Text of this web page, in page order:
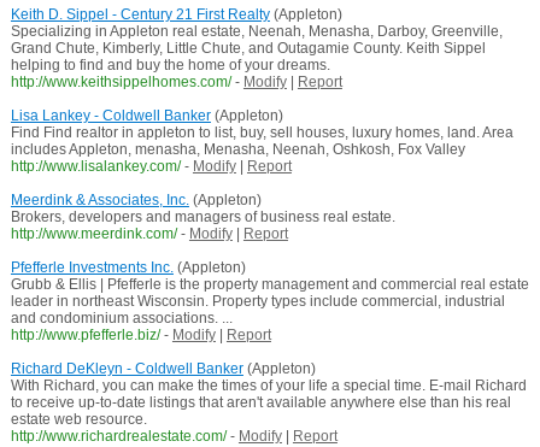
Keith D. Sippel - Century 21 First Realty(Appleton)
Specializing in Appleton real estate, Neenah, Menasha, Darboy, Greenville,
Grand Chute, Kimberly, Little Chute, and Outagamie County. Keith Sippel
helping to find and buy the home of your dreams.
http://www.keithsippelhomes.com/ - Modify|
Report
Lisa Lankey - Coldwell Banker(Appleton)
Find Find realtor in appleton to list, buy, sell houses, luxury homes, land. Area
includes Appleton, menasha, Menasha, Neenah, Oshkosh, Fox Valley
http://www.lisalankey.com/ - Modify|
Report
Meerdink & Associates, Inc.(Appleton)
Brokers, developers and managers of business real estate.
http://www.meerdink.com/ - Modify|
Report
Pfefferle Investments Inc.(Appleton)
Grubb & Ellis | Pfefferle is the property management and commercial real estate
leader in northeast Wisconsin. Property types include commercial, industrial
and condominium associations. ...
http://www.pfefferle.biz/ - Modify|
Report
Richard DeKleyn - Coldwell Banker(Appleton)
With Richard, you can make the times of your life a special time. E-mail Richard
to receive up-to-date listings that aren't available anywhere else than his real
estate web resource.
http://www.richardrealestate.com/ - Modify|
Report